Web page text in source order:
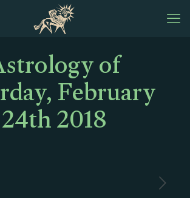
of
February
24th 2018